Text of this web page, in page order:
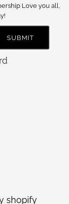
Love you all,
shopify